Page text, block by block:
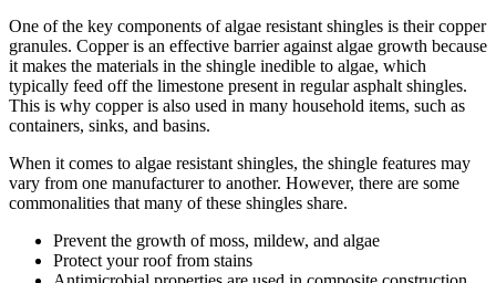
One of the key components of algae resistant shingles is their copper
granules. Copper is an effective barrier against algae growth because
it makes the materials in the shingle inedible to algae, which
typically feed off the limestone present in regular asphalt shingles.
This is why copper is also used in many household items, such as
containers, sinks, and basins.
When it comes to algae resistant shingles, the shingle features may
vary from one manufacturer to another. However, there are some
commonalities that many of these shingles share.
Prevent the growth of moss, mildew, and algae
Protect your roof from stains